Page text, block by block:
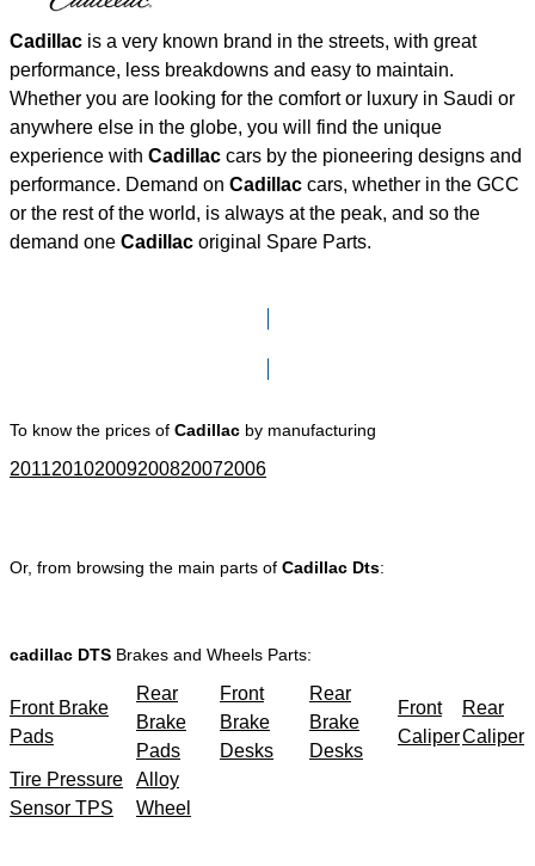
Cadillac is a very known brand in the streets, with great
performance, less breakdowns and easy to maintain.
Whether you are looking for the comfort or luxury in Saudi or
anywhere else in the globe, you will find the unique
experience with Cadillac cars by the pioneering designs and
performance. Demand on Cadillac cars, whether in the GCC
or the rest of the world, is always at the peak, and so the
demand one Cadillac original Spare Parts.
To know the prices of Cadillac by manufacturing
201120102009200820072006
Or, from browsing the main parts of Cadillac Dts:
cadillac DTS Brakes and Wheels Parts:
Front Brake
Pads
Rear
Brake
Pads
Front
Brake
Desks
Rear
Brake
Desks
Front
Caliper
Rear
Caliper
Tire Pressure
Sensor TPS
Alloy
Wheel